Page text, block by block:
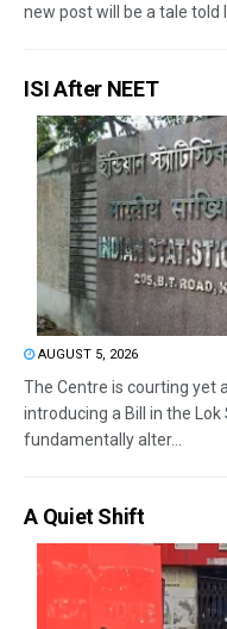
new post will be a tale told
ISI After NEET
AUGUST 5, 2026
The Centre is courting yet
introducing a Bill in the
fundamentally alter...
A Quiet Shift